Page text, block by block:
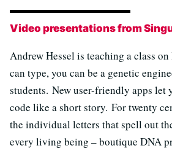
Video presentations from
Andrew Hessel is teaching a class
can type, you can be a genetic
students. New user-friendly apps let
code like a short story. For twenty
the individual letters that spell out
every living being – boutique DNA